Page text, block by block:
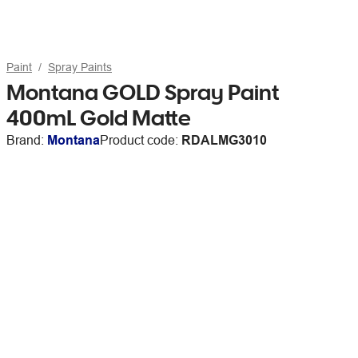
Paint Spray Paints
Montana GOLD Spray Paint
400mL Gold Matte
Brand: MontanaProduct code: RDALMG3010